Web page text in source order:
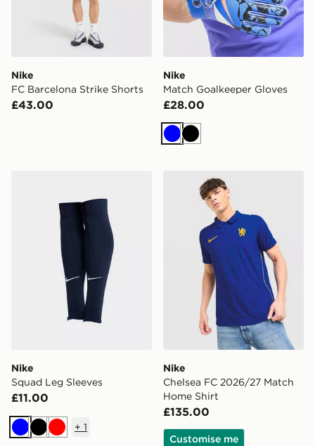
Nike
FC Barcelona Strike Shorts
£43.00
Nike
Match Goalkeeper Gloves
£28.00
BlueBlack
Nike
Squad Leg Sleeves
£11.00
BlueBlackRed
+ 1
Nike Chelsea FC 2026/27
Nike
Chelsea FC 2026/27 Match
Home Shirt
£135.00
Customise me